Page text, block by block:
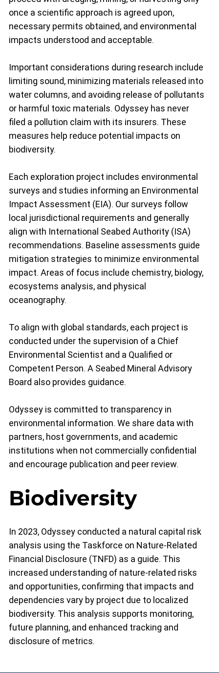
once a scientific approach is agreed upon,
necessary permits obtained, and environmental
impacts understood and acceptable.
Important considerations during research include
limiting sound, minimizing materials released into
water columns, and avoiding release of pollutants
or harmful toxic materials. Odyssey has never
filed a pollution claim with its insurers. These
measures help reduce potential impacts on
biodiversity.
Each exploration project includes environmental
surveys and studies informing an Environmental
Impact Assessment (EIA). Our surveys follow
local jurisdictional requirements and generally
align with International Seabed Authority (ISA)
recommendations. Baseline assessments guide
mitigation strategies to minimize environmental
impact. Areas of focus include chemistry, biology,
ecosystems analysis, and physical
oceanography.
To align with global standards, each project is
conducted under the supervision of a Chief
Environmental Scientist and a Qualified or
Competent Person. A Seabed Mineral Advisory
Board also provides guidance.
Odyssey is committed to transparency in
environmental information. We share data with
partners, host governments, and academic
institutions when not commercially confidential
and encourage publication and peer review.
Biodiversity
In 2023, Odyssey conducted a natural capital risk
analysis using the Taskforce on Nature-Related
Financial Disclosure (TNFD) as a guide. This
increased understanding of nature-related risks
and opportunities, confirming that impacts and
dependencies vary by project due to localized
biodiversity. This analysis supports monitoring,
future planning, and enhanced tracking and
disclosure of metrics.